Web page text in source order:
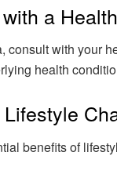
a
consult with your
health
benefits of